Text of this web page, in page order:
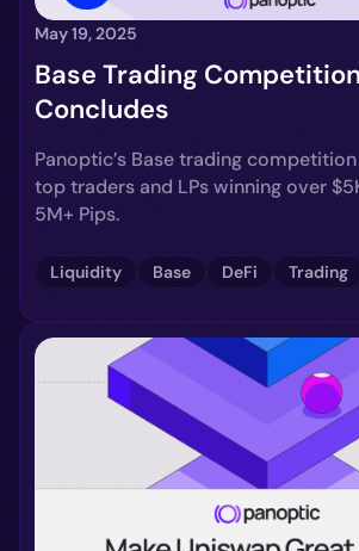
May 19, 2025
Base Trading Competition
Concludes
Panoptic’s Base trading
top traders and LPs winning over
5M+ Pips.
Liquidity Base DeFi Trading